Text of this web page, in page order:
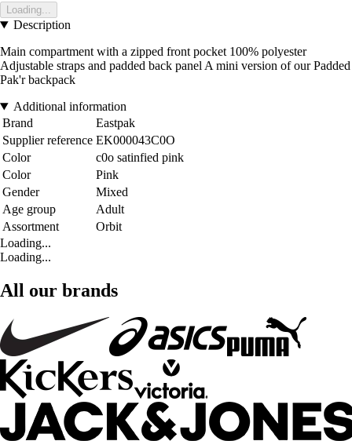
Loading...
Description
Main compartment with a zipped front pocket 100% polyester
Adjustable straps and padded back panel A mini version of our Padded
Pak'r backpack
Additional information
Brand
Eastpak
Supplier reference EK000043C0O
Color
c0o satinfied pink
Color
Pink
Gender
Mixed
Age group
Adult
Assortment
Orbit
Loading...
Loading...
All our brands